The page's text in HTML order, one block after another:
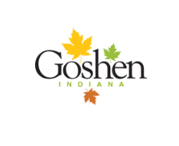
Skip to main content